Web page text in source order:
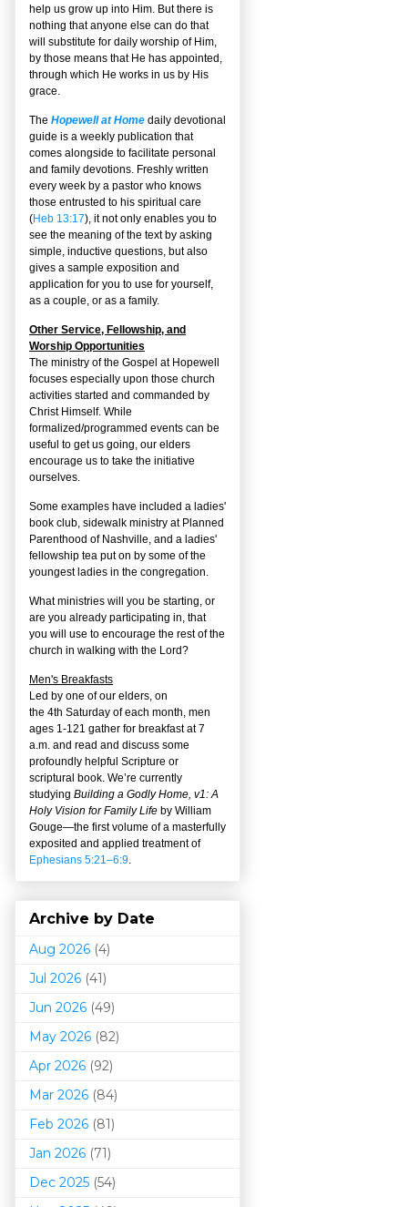
help us grow up into Him. But there is
nothing that anyone else can do that
will substitute for daily worship of Him,
by those means that He has appointed,
through which He works in us by His
grace.
The Hopewell at Home daily devotional
guide is a weekly publication that
comes alongside to facilitate personal
and family devotions. Freshly written
every week by a pastor who knows
those entrusted to his spiritual care
(Heb 13:17), it not only enables you to
see the meaning of the text by asking
simple, inductive questions, but also
gives a sample exposition and
application for you to use for yourself,
as a couple, or as a family.
Other Service, Fellowship, and
Worship Opportunities
The ministry of the Gospel at Hopewell
focuses especially upon those church
activities started and commanded by
Christ Himself. While
formalized/programmed events can be
useful to get us going, our elders
encourage us to take the initiative
ourselves.
Some examples have included a ladies'
book club, sidewalk ministry at Planned
Parenthood of Nashville, and a ladies'
fellowship tea put on by some of the
youngest ladies in the congregation.
What ministries will you be starting, or
are you already participating in, that
you will use to encourage the rest of the
church in walking with the Lord?
Men's Breakfasts
Led by one of our elders, on
the 4th Saturday of each month, men
ages 1-121 gather for breakfast at 7
a.m. and read and discuss some
profoundly helpful Scripture or
scriptural book. We’re currently
studying Building a Godly Home, v1: A
Holy Vision for Family Life by William
Gouge—the first volume of a masterfully
exposited and applied treatment of
Ephesians 5:21–6:9.
Archive by Date
Aug 2026 (4)
Jul 2026 (41)
Jun 2026 (49)
May 2026 (82)
Apr 2026 (92)
Mar 2026 (84)
Feb 2026 (81)
Jan 2026 (71)
Dec 2025 (54)